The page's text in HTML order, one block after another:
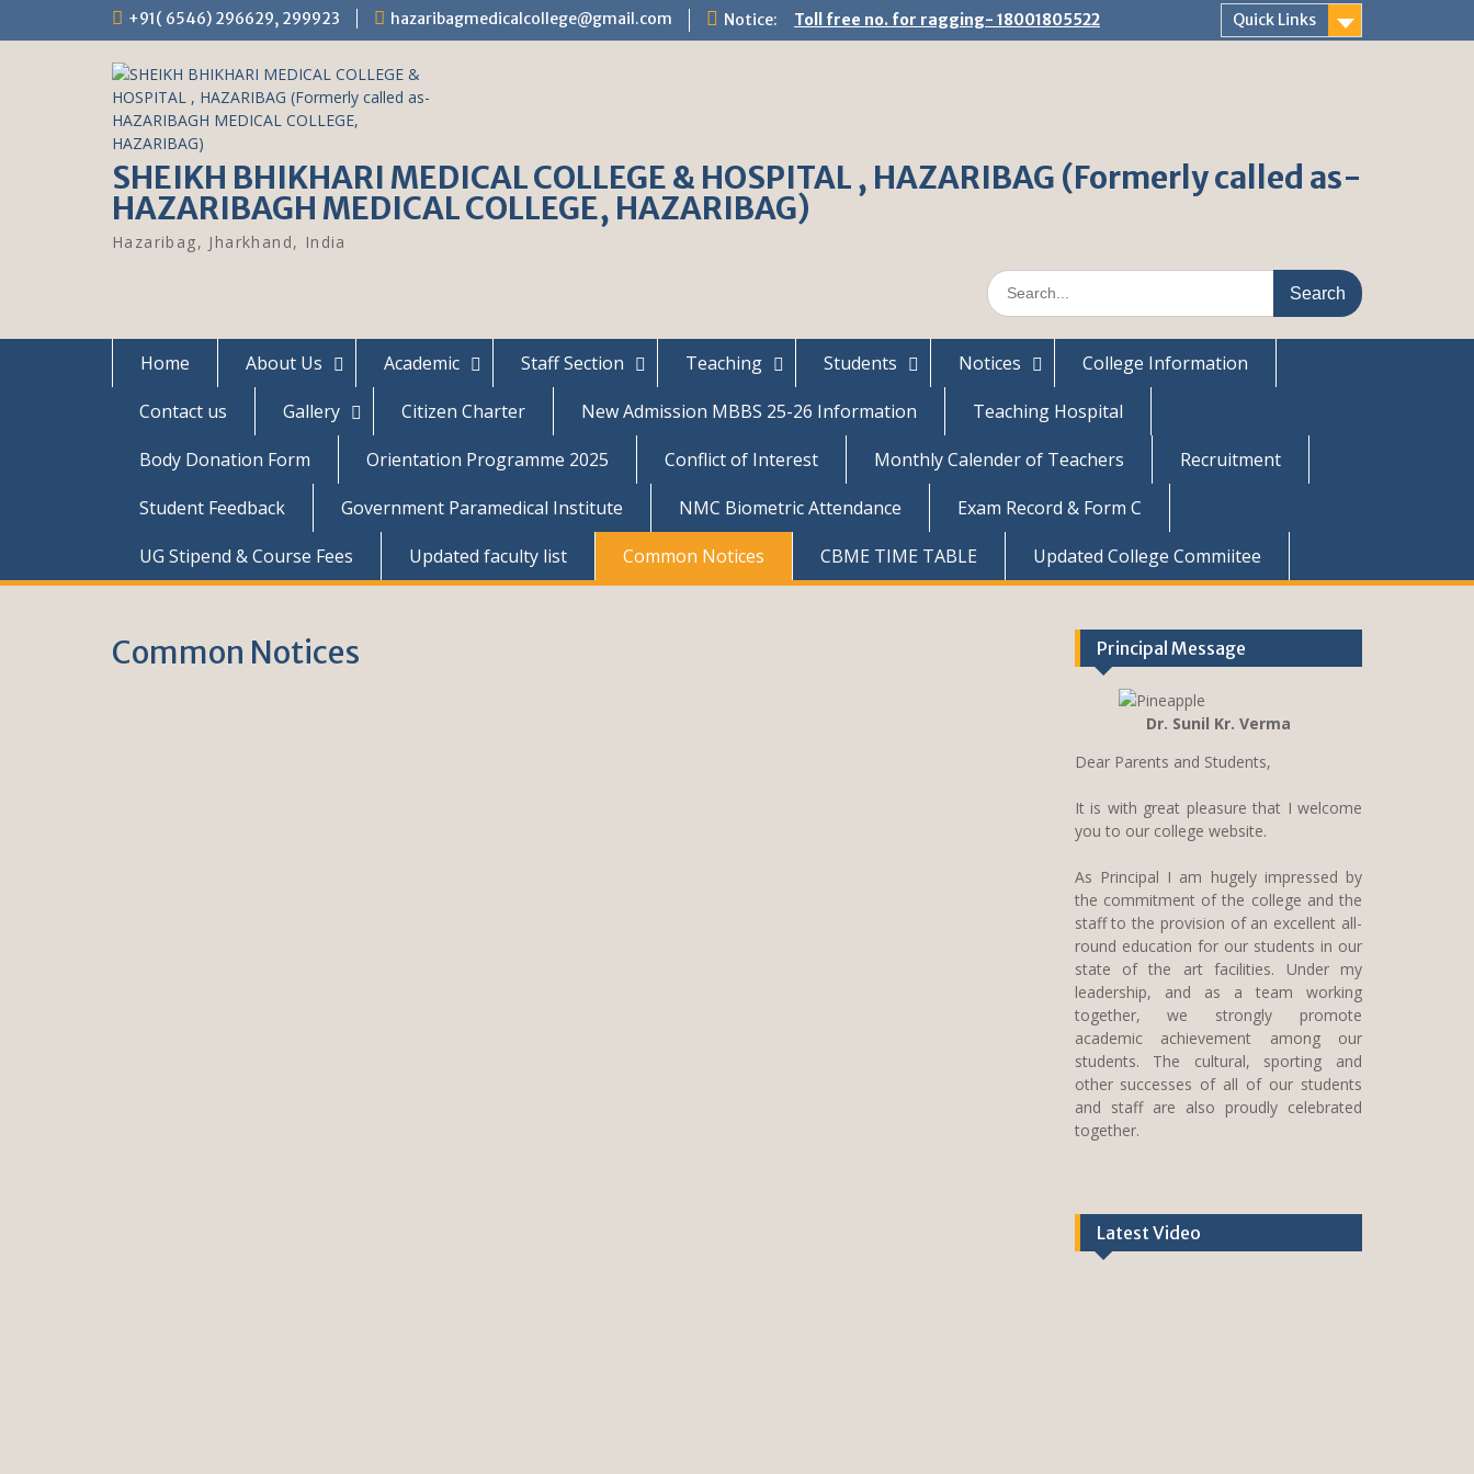
+91( 6546) 296629, 299923 hazaribagmedicalcollege@gmail.com Notice: Toll free no. for ragging- 18001805522 Quick Links
SHEIKH BHIKHARI MEDICAL COLLEGE & HOSPITAL , HAZARIBAG (Formerly called as-
HAZARIBAGH MEDICAL COLLEGE, HAZARIBAG)
Hazaribag, Jharkhand, India
S
e
c
f
r
Home About Us Academic Staff Section Teaching Students Notices
College Information
Contact us
Gallery Citizen Charter New Admission MBBS 25-26 Information
Teaching Hospital
Body Donation Form
Orientation Programme 2025 Conflict of Interest Monthly Calender of Teachers
Recruitment
Student Feedback
Government Paramedical Institute NMC Biometric Attendance
Exam Record & Form C
UG Stipend & Course Fees
Updated faculty list Common Notices CBME TIME TABLE Updated College Commiitee
Common Notices Principal Message
Dr. Sunil Kr. Verma
Dear Parents and Students,
It is with great pleasure that I welcome
you to our college website.
As Principal I am hugely impressed by
the commitment of the college and the
staff to the provision of an excellent all-
round education for our students in our
state of the art facilities. Under my
leadership, and as a team working
together, we strongly promote
academic achievement among our
students. The cultural, sporting and
other successes of all of our students
and staff are also proudly celebrated
together.
Latest Video